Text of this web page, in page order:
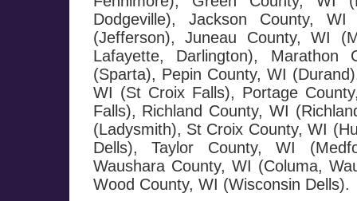
Dodgeville), Jackson County,
(Jefferson), Juneau County, WI
Lafayette, Darlington),
(Sparta), Pepin County, WI
WI (St Croix Falls), Portage
Falls), Richland County, WI
(Ladysmith), St Croix County, WI
Dells), Taylor County, WI
Waushara County, WI (Columa,
Wood County, WI (Wisconsin Dells).